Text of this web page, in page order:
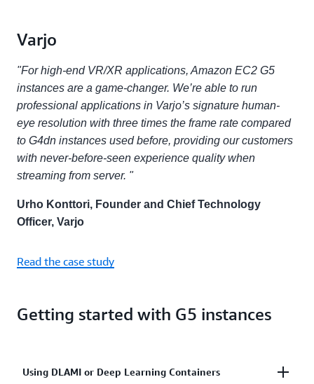
Varjo
"For high-end VR/XR applications, Amazon EC2 G5
instances are a game-changer. We’re able to run
professional applications in Varjo’s signature human-
eye resolution with three times the frame rate compared
to G4dn instances used before, providing our customers
with never-before-seen experience quality when
streaming from server. "
Urho Konttori, Founder and Chief Technology
Officer, Varjo
Read the case study
Getting started with G5 instances
Using DLAMI or Deep Learning Containers